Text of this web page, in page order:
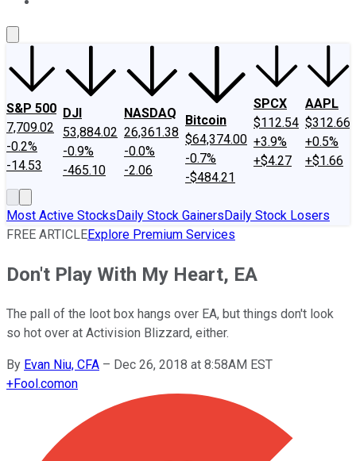
S&P 500
7,709.02
-0.2%
-14.53
DJI
53,884.02
-0.9%
-465.10
NASDAQ
26,361.38
-0.0%
-2.06
Bitcoin
$64,374.00
-0.7%
-$484.21
SPCX
$112.54
+3.9%
+$4.27
AAPL
$312.66
+0.5%
+$1.66
Most Active StocksDaily Stock GainersDaily Stock Losers
FREE ARTICLEExplore Premium Services
Don't Play With My Heart, EA
The pall of the loot box hangs over EA, but things don't look
so hot over at Activision Blizzard, either.
By Evan Niu, CFA – Dec 26, 2018 at 8:58AM EST
+Fool.comon